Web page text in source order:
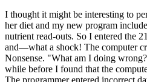
I thought it might be interesting to
her diet and my new program
nutrient read-outs. So I entered the
and—what a shock! The computer
Nonsense. "What am I doing
while before I found that the